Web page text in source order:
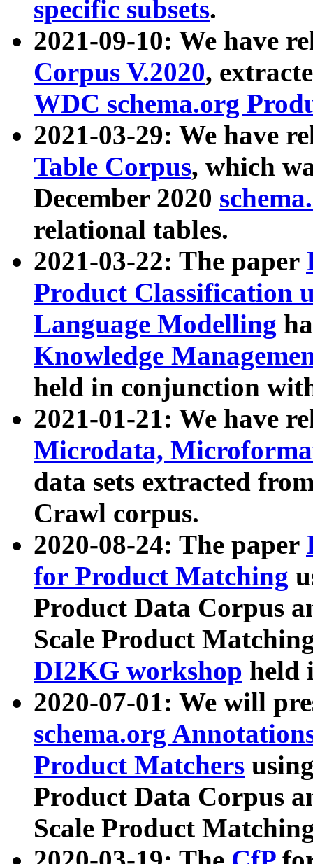
specific subsets.
2021-09-10: We have
Corpus V.2020,
WDC schema.org
2021-03-29: We have
Table Corpus, which
December 2020
relational tables.
2021-03-22: The paper
Product Classification
Language Modelling
Knowledge
held in conjunction
2021-01-21: We have
Microdata,
data sets extracted
Crawl corpus.
2020-08-24: The paper
for Product Matching
Product Data Corpus
Scale Product
DI2KG workshop held
2020-07-01: We will
schema.org
Product Matchers
Product Data Corpus
Scale Product